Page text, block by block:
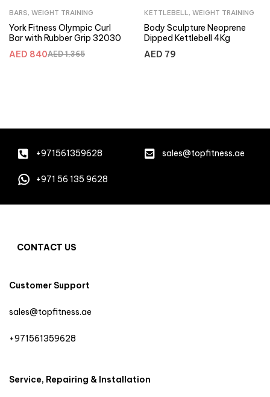
BARS, WEIGHT TRAINING
York Fitness Olympic Curl
Bar with Rubber Grip 32030
AED1,365
AED 840
KETTLEBELL , WEIGHT TRAINING
Body Sculpture Neoprene
Dipped Kettlebell 4Kg
AED 79
+971561359628 sales@topfitness.ae
+971 56 135 9628
CONTACT US
Customer Support
sales@topfitness.ae
+971561359628
Service, Repairing & Installation